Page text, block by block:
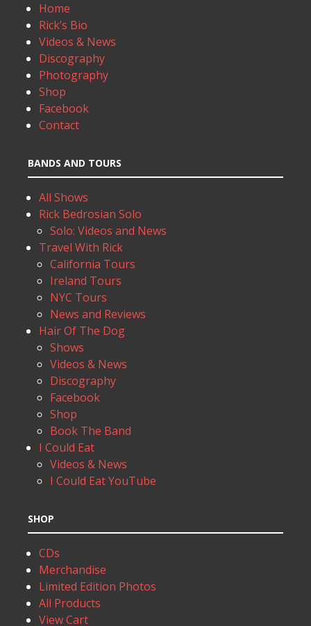
Home
Rick’s Bio
Videos & News
Discography
Photography
Shop
Facebook
Contact
BANDS AND TOURS
All Shows
Rick Bedrosian Solo
Solo: Videos and News
Travel With Rick
California Tours
Ireland Tours
NYC Tours
News and Reviews
Hair Of The Dog
Shows
Videos & News
Discography
Facebook
Shop
Book The Band
I Could Eat
Videos & News
I Could Eat YouTube
SHOP
CDs
Merchandise
Limited Edition Photos
All Products
View Cart